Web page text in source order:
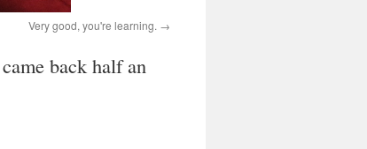
Very good, you're learning.
back half an